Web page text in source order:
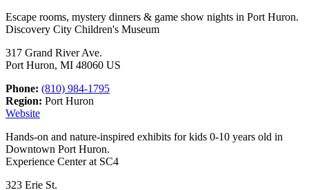
Escape rooms, mystery dinners & game show nights in Port Huron.
Discovery City Children's Museum
317 Grand River Ave.
Port Huron, MI 48060 US
Phone: (810) 984-1795
Region: Port Huron
Website
Hands-on and nature-inspired exhibits for kids 0-10 years old in
Downtown Port Huron.
Experience Center at SC4
323 Erie St.